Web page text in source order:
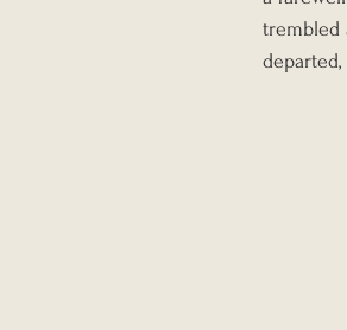
trembled